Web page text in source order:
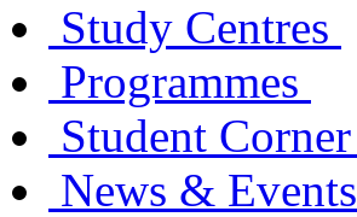
Study Centres
Programmes
Student Corner
News & Events